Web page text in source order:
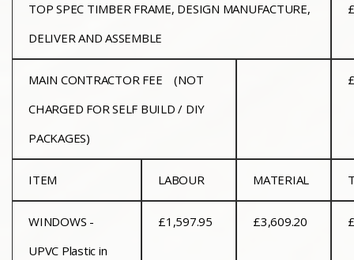
TOP SPEC TIMBER FRAME, DESIGN MANUFACTURE,
DELIVER AND ASSEMBLE
MAIN CONTRACTOR FEE
(NOT
CHARGED FOR SELF BUILD / DIY
PACKAGES)
ITEM LABOUR MATERIAL
WINDOWS -
UPVC Plastic in
£1,597.95 £3,609.20